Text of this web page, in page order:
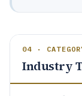
04 ·
Industry